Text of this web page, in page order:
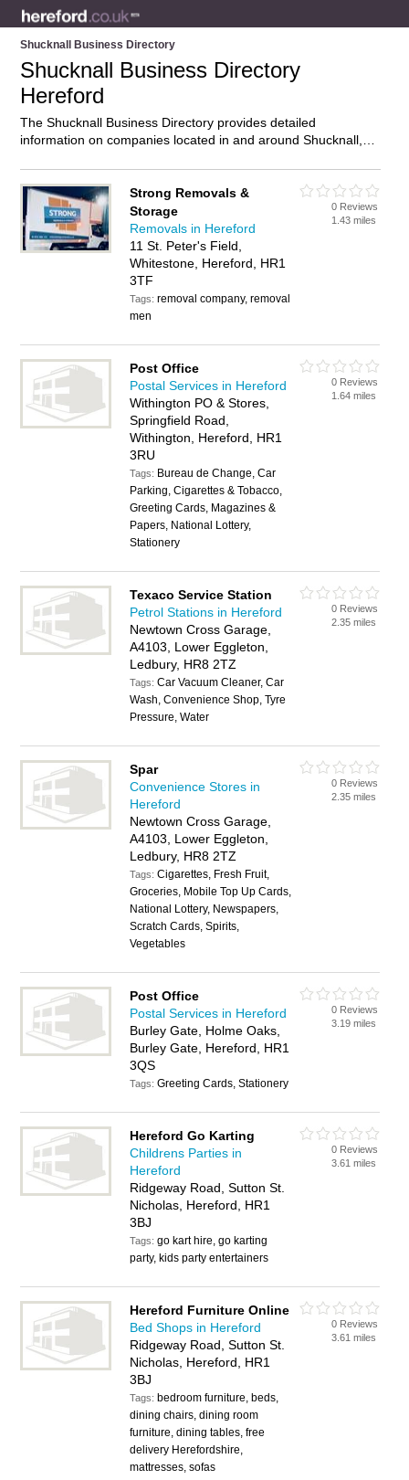
Shucknall Business Directory
Shucknall Business Directory
Hereford
The Shucknall Business Directory provides detailed
information on companies located in and around Shucknall,
Shucknall and add your own review. Do you own a business in
Shucknall, Hereford? Then why notadvertise
it on the
Shucknall Directory – IT’S FREE!
Strong Removals &
Storage
Removals in Hereford
11 St. Peter's Field,
Whitestone, Hereford, HR1
3TF
Tags:removal company, removal
men
0 Reviews
1.43 miles
Post Office
Postal Services in Hereford
Withington PO & Stores,
Springfield Road,
Withington, Hereford, HR1
3RU
Tags: Bureau de Change, Car
Parking, Cigarettes & Tobacco,
Greeting Cards, Magazines &
Papers, National Lottery,
Stationery
0 Reviews
1.64 miles
Texaco Service Station
Petrol Stations in Hereford
Newtown Cross Garage,
A4103, Lower Eggleton,
Ledbury, HR8 2TZ
Tags:Car Vacuum Cleaner, Car
Wash, Convenience Shop, Tyre
Pressure, Water
0 Reviews
2.35 miles
Spar
Convenience Stores in
Hereford
Newtown Cross Garage,
A4103, Lower Eggleton,
Ledbury, HR8 2TZ
Tags:Cigarettes, Fresh Fruit,
Groceries, Mobile Top Up Cards,
National Lottery, Newspapers,
Scratch Cards, Spirits,
Vegetables
0 Reviews
2.35 miles
Post Office
Postal Services in Hereford
Burley Gate, Holme Oaks,
Burley Gate, Hereford, HR1
3QS
Tags:Greeting Cards, Stationery
0 Reviews
3.19 miles
Hereford Go Karting
Childrens Parties in
Hereford
Ridgeway Road, Sutton St.
Nicholas, Hereford, HR1
3BJ
Tags:go kart hire, go karting
party, kids party entertainers
0 Reviews
3.61 miles
Hereford Furniture Online
Bed Shops in Hereford
Ridgeway Road, Sutton St.
Nicholas, Hereford, HR1
3BJ
Tags: bedroom furniture, beds,
dining chairs, dining room
furniture, dining tables, free
delivery Herefordshire,
mattresses, sofas
0 Reviews
3.61 miles